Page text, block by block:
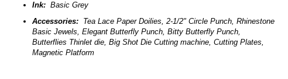
Ink: Basic Grey
Accessories: Tea Lace Paper Doilies, 2-1/2" Circle Punch, Rhinestone
Basic Jewels, Elegant Butterfly Punch, Bitty Butterfly Punch,
Butterflies Thinlet die, Big Shot Die Cutting machine, Cutting Plates,
Magnetic Platform